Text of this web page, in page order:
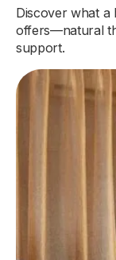
Discover what a
offers—natural
support.